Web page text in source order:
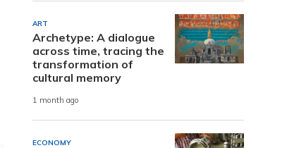
ART
Archetype: A dialogue
across time, tracing the
transformation of
cultural memory
1 month ago
ECONOMY